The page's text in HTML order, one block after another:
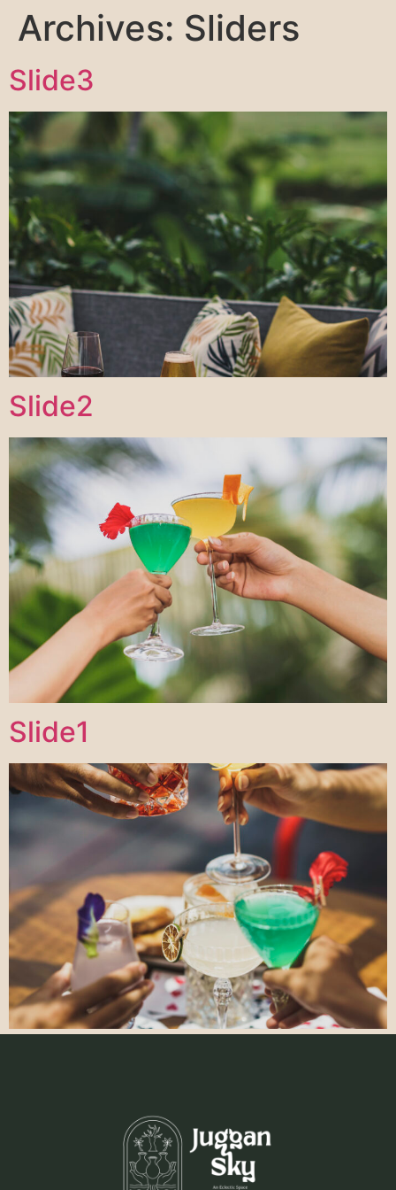
Archives: Sliders
Slide3
Slide2
Slide1